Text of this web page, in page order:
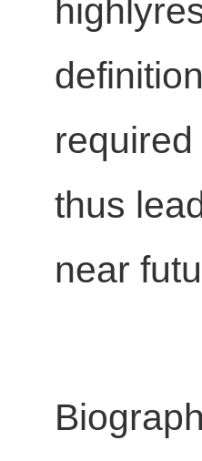
thus
near